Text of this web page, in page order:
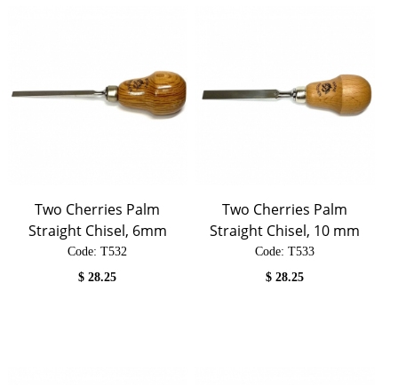
Two Cherries Palm
Straight Chisel, 6mm
Code: T532
$28.25
Two Cherries Palm
Straight Chisel, 10 mm
Code: T533
$28.25